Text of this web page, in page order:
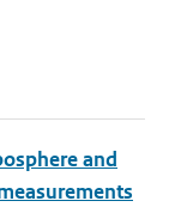
and